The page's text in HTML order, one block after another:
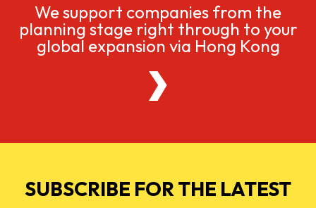
We support companies from the
planning stage right through to your
global expansion via Hong Kong
SUBSCRIBE FOR THE LATEST